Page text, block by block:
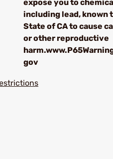
expose you to
including lead, known
State of CA to cause
or other reproductive
gov